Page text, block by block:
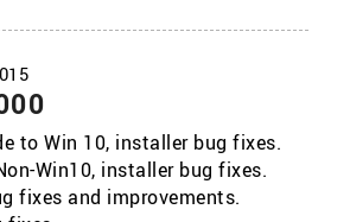
to Win 10, installer bug fixes.
Win10, installer bug fixes.
fixes and improvements.